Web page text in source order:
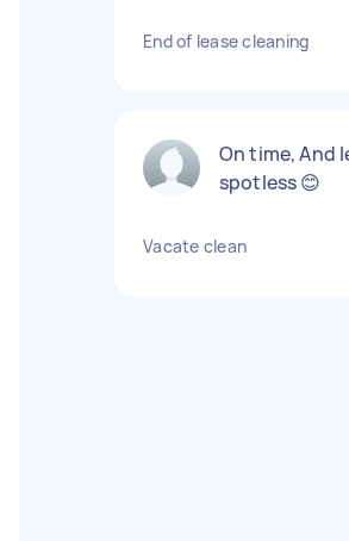
End of lease cleaning
On time, And
spotless 😊
Vacate clean